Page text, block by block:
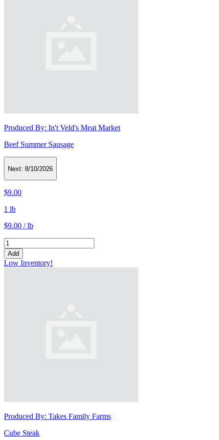
Produced By: In't Veld's Meat Market
Beef Summer Sausage
Next: 8/10/2026
$9.00
1 lb
$9.00 / lb
Add
Low Inventory!
Produced By: Takes Family Farms
Cube Steak